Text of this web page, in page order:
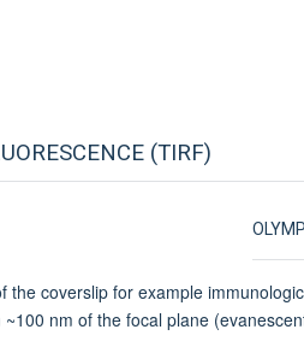
(TIRF)
coverslip for example
nm of the focal plane